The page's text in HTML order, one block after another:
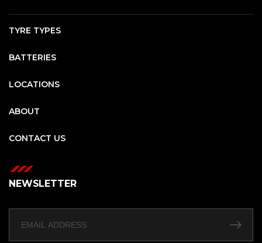
TYRE TYPES
BATTERIES
LOCATIONS
ABOUT
CONTACT US
NEWSLETTER